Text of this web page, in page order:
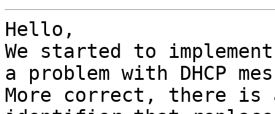
Hello,
We started to
a problem with DHCP
More correct, there is a